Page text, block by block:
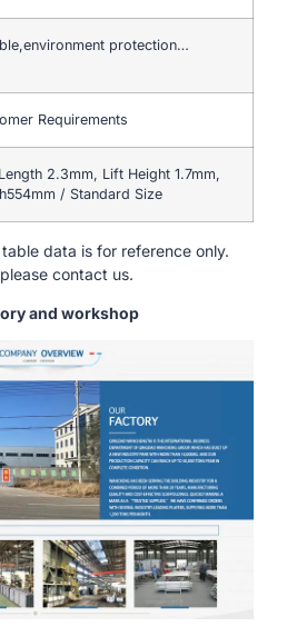
protection…
Requirements
2.3mm, Lift Height 1.7mm,
/ Standard Size
data is for reference only.
contact us.
and workshop